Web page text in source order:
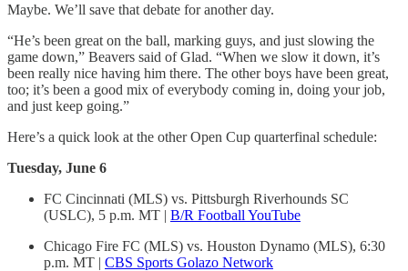
Maybe. We’ll save that debate for another day.
“He’s been great on the ball, marking guys, and just slowing the
game down,” Beavers said of Glad. “When we slow it down, it’s
been really nice having him there. The other boys have been great,
too; it’s been a good mix of everybody coming in, doing your job,
and just keep going.”
Here’s a quick look at the other Open Cup quarterfinal schedule:
Tuesday, June 6
FC Cincinnati (MLS) vs. Pittsburgh Riverhounds SC
(USLC), 5 p.m. MT | B/R Football YouTube
Chicago Fire FC (MLS) vs. Houston Dynamo (MLS), 6:30
p.m. MT | CBS Sports Golazo Network